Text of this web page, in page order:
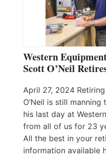
Western
Scott O’Neil
April 27, 2024
O’Neil is still
his last day at
from all of us for 23
All the best in your
information available